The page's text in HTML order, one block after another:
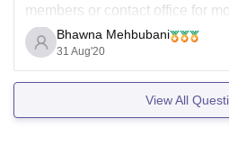
members or contact office for
Bhawna Mehbubani
31 Aug'20
View All